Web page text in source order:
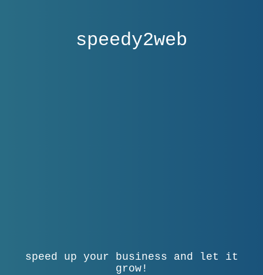
speedy2web
speed up your business and let it
grow!